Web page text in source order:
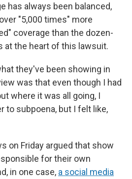
has always been balanced,
"5,000 times" more
coverage than the dozen-
at the heart of this lawsuit.
they've been showing in
was that even though I had
where it was all going, I
to subpoena, but I felt like,
on Friday argued that show
for their own
in one case, a social media